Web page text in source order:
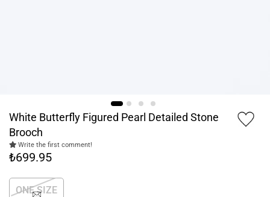
White Butterfly Figured Pearl Detailed Stone
Brooch
Write the first comment!
₺699.95
ONE SIZE